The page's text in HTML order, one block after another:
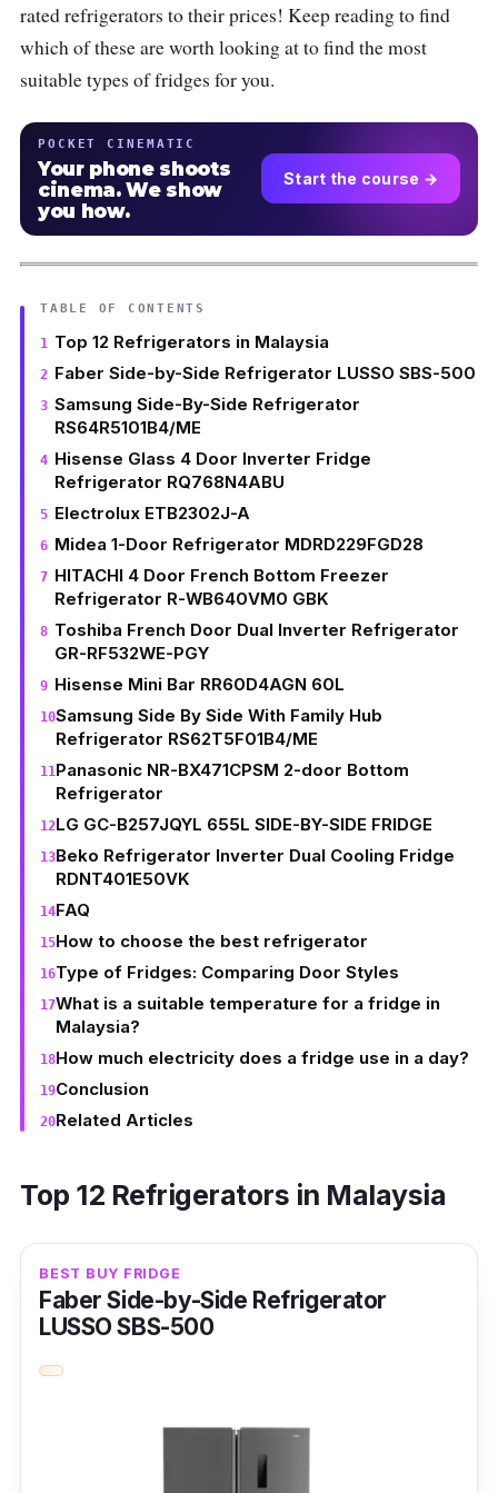
rated refrigerators to their prices! Keep reading to find
which of these are worth looking at to find the most
suitable types of fridges for you.
POCKET CINEMATIC
Your phone shoots
cinema. We show
you how.
Start the course →
TABLE OF CONTENTS
Top 12 Refrigerators in Malaysia
Faber Side-by-Side Refrigerator LUSSO SBS-500
Samsung Side-By-Side Refrigerator
RS64R5101B4/ME
Hisense Glass 4 Door Inverter Fridge
Refrigerator RQ768N4ABU
Electrolux ETB2302J-A
Midea 1-Door Refrigerator MDRD229FGD28
HITACHI 4 Door French Bottom Freezer
Refrigerator R-WB640VM0 GBK
Toshiba French Door Dual Inverter Refrigerator
GR-RF532WE-PGY
Hisense Mini Bar RR60D4AGN 60L
Samsung Side By Side With Family Hub
Refrigerator RS62T5F01B4/ME
Panasonic NR-BX471CPSM 2-door Bottom
Refrigerator
LG GC-B257JQYL 655L SIDE-BY-SIDE FRIDGE
Beko Refrigerator Inverter Dual Cooling Fridge
RDNT401E50VK
FAQ
How to choose the best refrigerator
Type of Fridges: Comparing Door Styles
What is a suitable temperature for a fridge in
Malaysia?
How much electricity does a fridge use in a day?
Conclusion
Related Articles
Top 12 Refrigerators in Malaysia
BEST BUY FRIDGE
Faber Side-by-Side Refrigerator
LUSSO SBS-500